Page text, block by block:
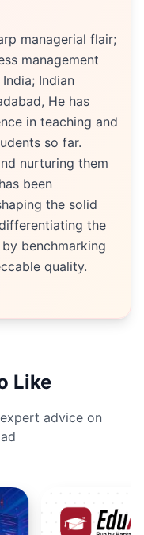
managerial flair;
management
Indian
He has
in teaching and
so far.
nurturing them
been
the solid
the
benchmarking
quality.
Like
advice on